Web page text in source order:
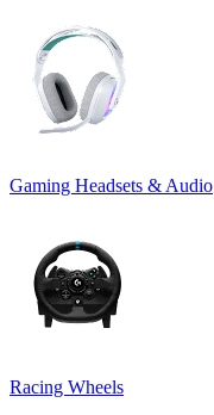
Gaming Headsets & Audio
Racing Wheels